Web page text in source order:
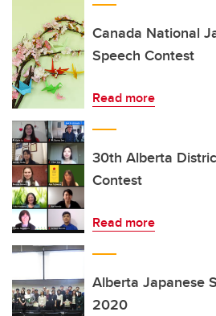
Canada National
Speech Contest
Read more
30th Alberta
Contest
Read more
Alberta Japanese
2020